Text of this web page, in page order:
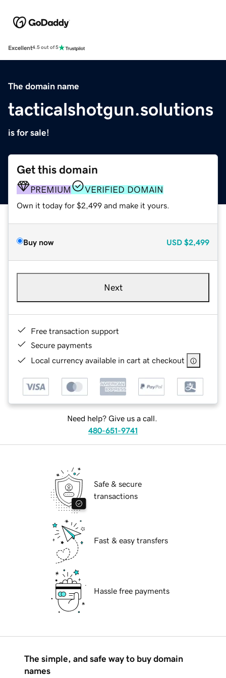
Excellent4.5 out of 5
The domain name
tacticalshotgun.solutions
is for sale!
Get this domain
PREMIUM VERIFIED DOMAIN
Own it today for $2,499 and make it yours.
Buy now USD $2,499
Next
Free transaction support
Secure payments
Local currency available in cart at checkout
Need help? Give us a call.
480-651-9741
Safe & secure
transactions
Fast & easy transfers
Hassle free payments
The simple, and safe way to buy domain
names